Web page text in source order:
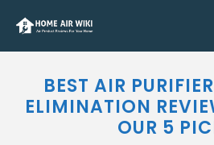
content
BEST AIR
ELIMINATION
OUR 5